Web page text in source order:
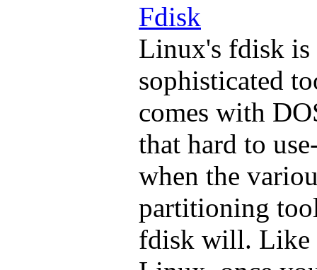
Fdisk
Linux's fdisk is
sophisticated
comes with
that hard to
when the
partitioning
fdisk will. Like